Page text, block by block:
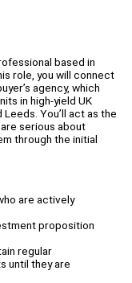
based in
role, you will connect
agency, which
in high-yield UK
You’ll act as the
serious about
through the initial
are actively
proposition
regular
until they are